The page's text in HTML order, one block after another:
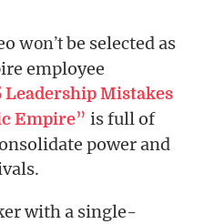
won’t be selected as
employee
Leadership Mistakes
Empire” is full of
power and
with a single-